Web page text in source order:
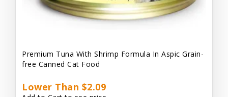
Premium Tuna With Shrimp Formula In Aspic Grain-
free Canned Cat Food
Lower Than $2.09